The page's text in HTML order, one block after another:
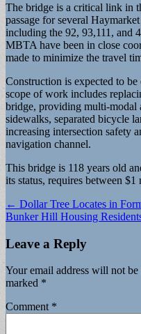
The bridge is a critical link in
passage for several
including the 92, 93,111, and
MBTA have been in close
made to minimize the travel
Construction is expected to
scope of work includes
bridge, providing multi-modal
sidewalks, separated bicycle
increasing intersection safety
navigation channel.
This bridge is 118 years old
its status, requires between
Post
navigation
← Dollar Tree Locates in
Bunker Hill Housing
Leave a Reply
Your email address will not be
marked *
Comment *